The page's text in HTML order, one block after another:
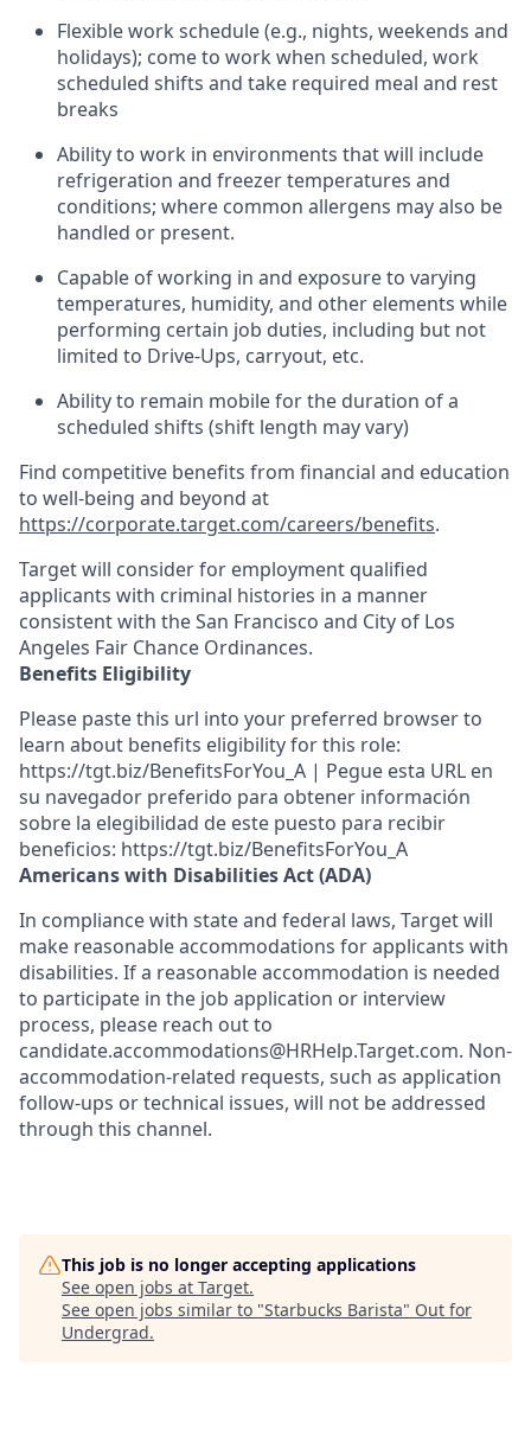
Flexiblework schedule (e.g., nights, weekends and
holidays); come to work when scheduled, work
scheduled shifts and take required meal and rest
breaks
Ability to work in environments that will include
refrigeration and freezer temperatures and
conditions; where common allergens may also be
handled or present.
Capable of working in and exposure to varying
temperatures, humidity, and other elements while
performing certain job duties, including but not
limited to Drive-Ups, carryout, etc.
Ability to remain mobile for the duration of a
scheduled shifts (shift length may vary)
Find competitive benefits from financial and education
to well-being and beyond at
https://corporate.target.com/careers/benefits.
Target will consider for employment qualified
applicants with criminal histories in a manner
consistent with the San Francisco and City of Los
Angeles Fair Chance Ordinances.
Benefits Eligibility
Please paste this url into your preferred browser to
learn about benefits eligibility for this role:
https://tgt.biz/BenefitsForYou_A | Pegue esta URL en
su navegador preferido para obtener información
sobre la elegibilidad de este puesto para recibir
beneficios: https://tgt.biz/BenefitsForYou_A
Americans with Disabilities Act (ADA)
In compliance with state and federal laws, Target will
make reasonable accommodations for applicants with
disabilities. If a reasonable accommodation is needed
to participate in the job application or interview
process, please reach out to
candidate.accommodations@HRHelp.Target.com. Non-
accommodation-related requests, such as application
follow-ups or technical issues, will not be addressed
through this channel.
This job is no longer accepting applications
See open jobs at Target.
See open jobs similar to "Starbucks Barista" Out for
Undergrad.